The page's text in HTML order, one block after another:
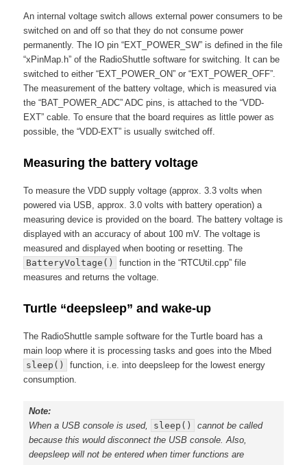
An internal voltage switch allows external power consumers to be
switched on and off so that they do not consume power
permanently. The IO pin “EXT_POWER_SW” is defined in the file
“xPinMap.h” of the RadioShuttle software for switching. It can be
switched to either “EXT_POWER_ON” or “EXT_POWER_OFF”.
The measurement of the battery voltage, which is measured via
the “BAT_POWER_ADC” ADC pins, is attached to the “VDD-
EXT” cable. To ensure that the board requires as little power as
possible, the “VDD-EXT” is usually switched off.
Measuring the battery voltage
To measure the VDD supply voltage (approx. 3.3 volts when
powered via USB, approx. 3.0 volts with battery operation) a
measuring device is provided on the board. The battery voltage is
displayed with an accuracy of about 100 mV. The voltage is
measured and displayed when booting or resetting. The
BatteryVoltage()
function in the “RTCUtil.cpp” file
measures and returns the voltage.
Turtle “deepsleep” and wake-up
The RadioShuttle sample software for the Turtle board has a
main loop where it is processing tasks and goes into the Mbed
sleep()
function, i.e. into deepsleep for the lowest energy
consumption.
Note:
When a USB console is used,
sleep()
cannot be called
because this would disconnect the USB console. Also,
deepsleep will not be entered when timer functions are